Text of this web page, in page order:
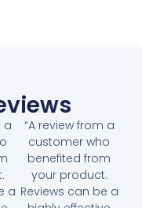
a
a
“A review from a
customer who
benefited from
your product.
Reviews can be a